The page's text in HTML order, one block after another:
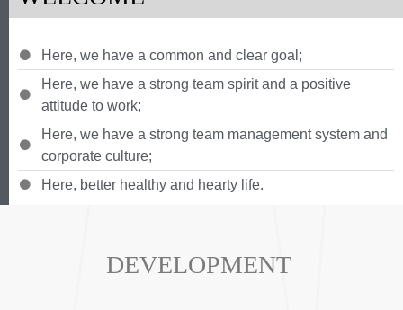
Here, we have a common and clear goal ;
Here, we have a strong team spirit and a positive
attitude to work;
Here, we have a strong team management system and
corporate culture;
Here, better healthy and hearty life.
DEVELOPMENT